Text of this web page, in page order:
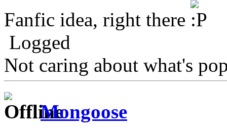
Fanfic idea, right there
Logged
Not caring about what's
Mongoose